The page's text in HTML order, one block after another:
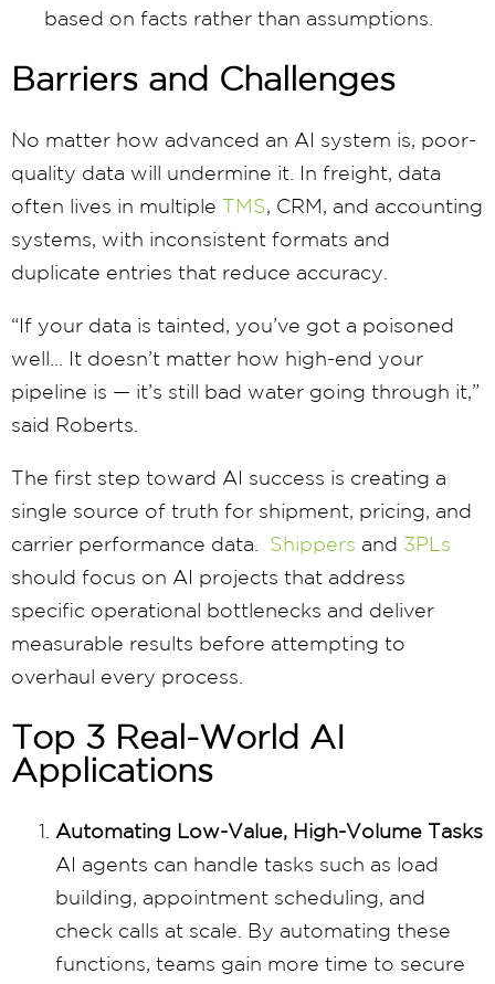
based on facts rather than assumptions.
Barriers and Challenges
No matter how advanced an AI system is, poor-
quality data will undermine it. In freight, data
often lives in multiple TMS, CRM, and accounting
systems, with inconsistent formats and
duplicate entries that reduce accuracy.
“If your data is tainted, you’ve got a poisoned
well… It doesn’t matter how high-end your
pipeline is — it’s still bad water going through it,”
said Roberts.
The first step toward AI success is creating a
single source of truth for shipment, pricing, and
carrier performance data.
Shippers and 3PLs
should focus on AI projects that address
specific operational bottlenecks and deliver
measurable results before attempting to
overhaul every process.
Top 3 Real-World AI
Applications
Automating Low-Value, High-Volume Tasks
AI agents can handle tasks such as load
building, appointment scheduling, and
check calls at scale. By automating these
functions, teams gain more time to secure